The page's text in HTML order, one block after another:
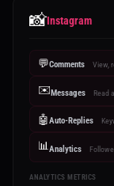
📸Instagram
💬Comments View,
✉️Messages Read
🤖Auto-Replies
📊 Analytics
ANALYTICS METRICS